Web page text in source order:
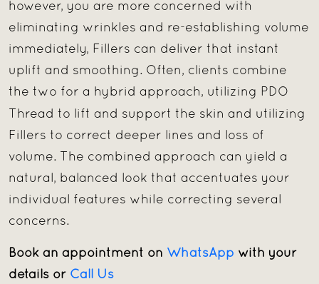
however, you are more concerned with
eliminating wrinkles and re-establishing volume
immediately, Fillers can deliver that instant
uplift and smoothing. Often, clients combine
the two for a hybrid approach, utilizing PDO
Thread to lift and support the skin and utilizing
Fillers to correct deeper lines and loss of
volume. The combined approach can yield a
natural, balanced look that accentuates your
individual features while correcting several
concerns.
Book an appointment on WhatsApp with your
details or Call Us